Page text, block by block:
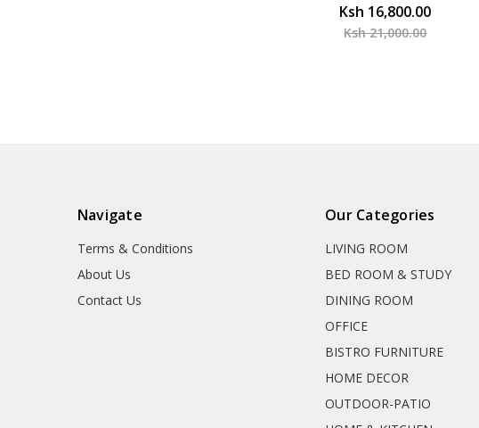
Ksh 16,800.00
Ksh 21,000.00
Navigate
Terms & Conditions
About Us
Contact Us
Our Categories
LIVING ROOM
BED ROOM & STUDY
DINING ROOM
OFFICE
BISTRO FURNITURE
HOME DECOR
OUTDOOR-PATIO